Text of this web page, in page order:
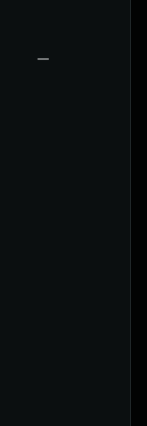
—